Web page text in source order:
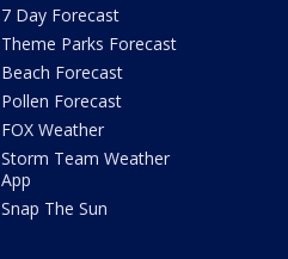
7 Day Forecast
Theme Parks Forecast
Beach Forecast
Pollen Forecast
FOX Weather
Storm Team Weather
App
Snap The Sun